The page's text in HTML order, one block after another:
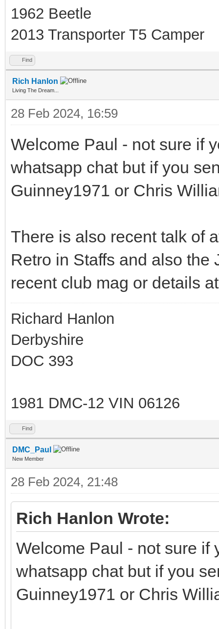
1962 Beetle
2013 Transporter T5 Camper
Find
Rich Hanlon
Living The Dream...
28 Feb 2024, 16:59
Welcome Paul - not sure if
whatsapp chat but if you
Guinney1971 or Chris
There is also recent talk of
Retro in Staffs and also the
recent club mag or details
Richard Hanlon
Derbyshire
DOC 393
1981 DMC-12 VIN 06126
Find
DMC_Paul
New Member
28 Feb 2024, 21:48
Rich Hanlon Wrote:
Welcome Paul - not sure if
whatsapp chat but if you
Guinney1971 or Chris